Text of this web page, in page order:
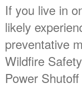
If you live in
likely
preventative
Wildfire
Power